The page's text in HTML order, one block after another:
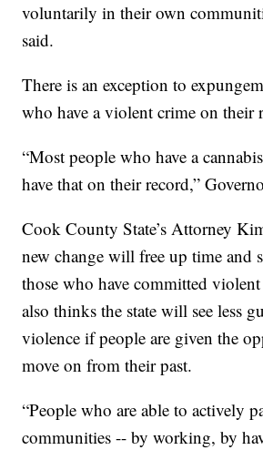
voluntarily in their own
said.
There is an exception to
who have a violent crime on their
“Most people who have a
have that on their record,”
Cook County State’s Attorney
new change will free up time and
those who have committed
also thinks the state will see less
violence if people are given the
move on from their past.
“People who are able to actively
communities -- by working, by